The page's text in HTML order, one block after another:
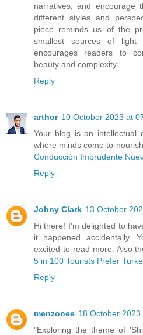
narratives, and encourage
different styles and
piece reminds us of the
smallest sources of
encourages readers to
beauty and complexity.
Reply
arthor 10 October 2023 at
Your blog is an intellectual
where minds come to
Conducción Imprudente
Reply
Johny Clark 13 October
Hi there! I'm delighted to
it happened accidentally.
excited to read more. Also
5 in 100 Tourists Prefer
Reply
menzonee 18 October 2023
"Exploring the theme of